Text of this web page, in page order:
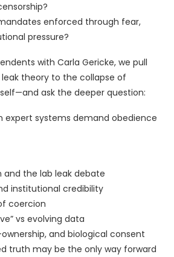
enforced through fear,
pressure?
with Carla Gericke, we pull
theory to the collapse of
ask the deeper question:
expert systems demand obedience
the lab leak debate
institutional credibility
coercion
vs evolving data
and biological consent
truth may be the only way forward